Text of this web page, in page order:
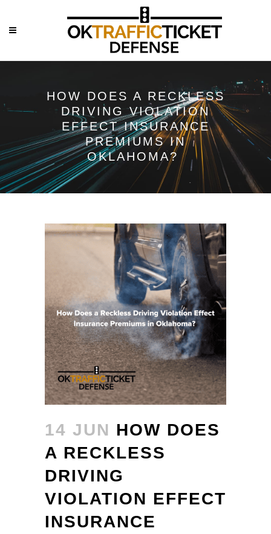
HOW DOES A RECKLESS
DRIVING VIOLATION
EFFECT INSURANCE
PREMIUMS IN
OKLAHOMA?
14 JUN HOW DOES
A RECKLESS
DRIVING
VIOLATION EFFECT
INSURANCE